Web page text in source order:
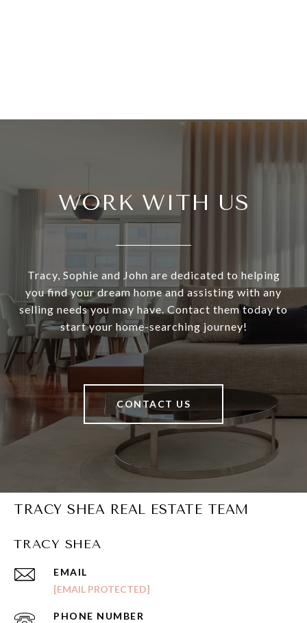
WORK WITH US
Tracy, Sophie and John are dedicated to helping
you find your dream home and assisting with any
selling needs you may have. Contact them today to
start your home-searching journey!
CONTACT US
TRACY SHEA REAL ESTATE TEAM
TRACY SHEA
EMAIL
[EMAIL PROTECTED]
PHONE NUMBER